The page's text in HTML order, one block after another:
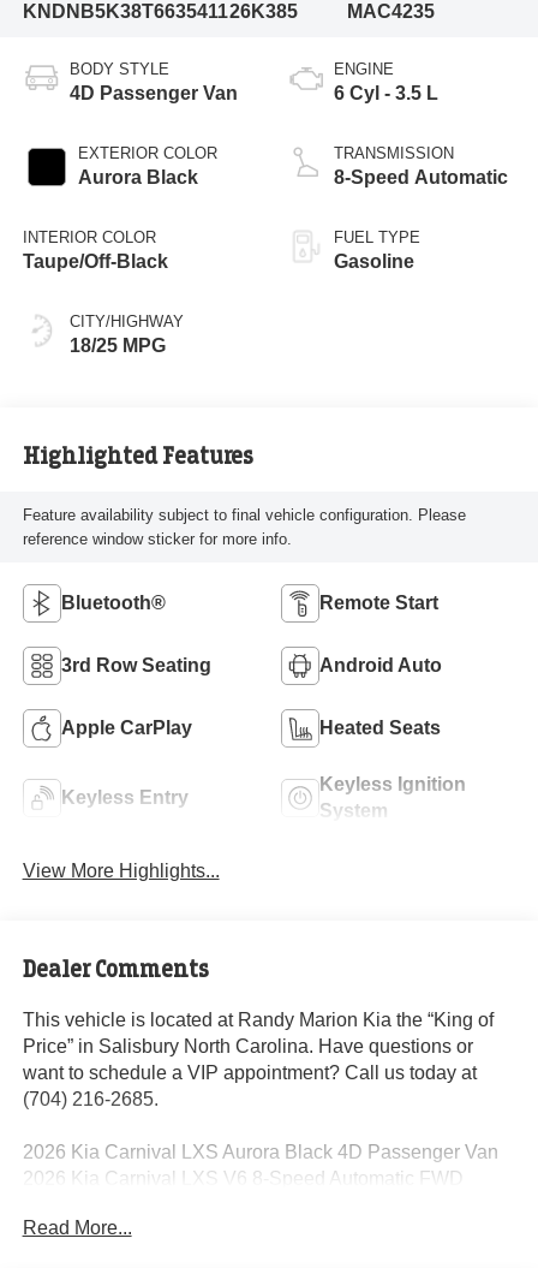
KNDNB5K38T663541126K385
MAC4235
BODY STYLE
4D Passenger Van
EXTERIOR COLOR
Aurora Black
INTERIOR COLOR
Taupe/Off-Black
CITY/HIGHWAY
18/25 MPG
ENGINE
6 Cyl - 3.5 L
TRANSMISSION
8-Speed Automatic
FUEL TYPE
Gasoline
Highlighted Features
Feature availability subject to final vehicle configuration. Please
reference window sticker for more info.
Bluetooth® Remote Start
3rd Row Seating Android Auto
Apple CarPlay Heated Seats
Keyless Entry
Keyless Ignition
System
View More Highlights...
Dealer Comments
This vehicle is located at Randy Marion Kia the “King of
Price” in Salisbury North Carolina. Have questions or
want to schedule a VIP appointment? Call us today at
(704) 216-2685.
2026 Kia Carnival LXS Aurora Black 4D Passenger Van
2026 Kia Carnival LXS V6 8-Speed Automatic FWD
Read More...